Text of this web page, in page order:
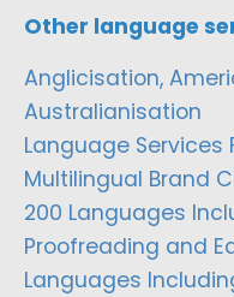
Other language
Anglicisation,
Australianisation
Language Services
Multilingual Brand
200 Languages
Proofreading and
Languages